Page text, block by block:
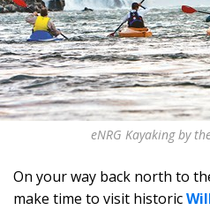
eNRG Kayaking by
On your way back north to
make time to visit historic